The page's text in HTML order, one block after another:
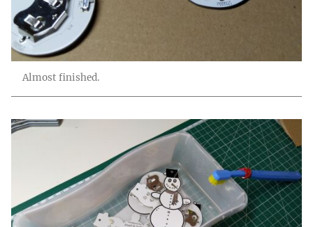
Almost finished.